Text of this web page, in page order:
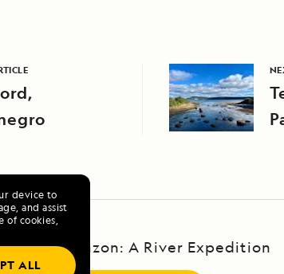
device to
and assist
of cookies,
ALL
Upper Amazon: A River Expedition